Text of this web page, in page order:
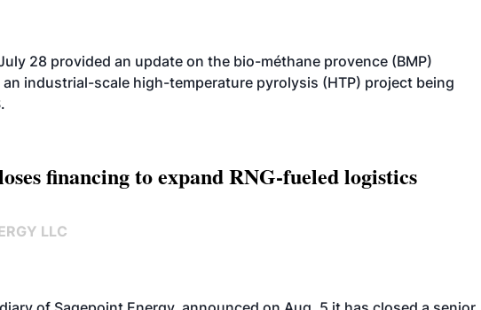
28 provided an update on the bio-méthane provence (BMP)
an industrial-scale high-temperature pyrolysis (HTP) project being
financing to expand RNG-fueled logistics
LLC